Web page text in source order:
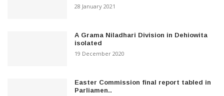
28 January 2021
A Grama Niladhari Division in Dehiowita
isolated
19 December 2020
Easter Commission final report tabled in
Parliamen..